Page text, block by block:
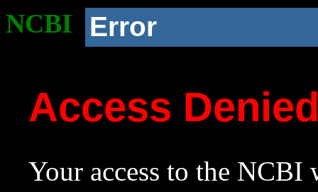
NCBI Error
Access
Your access to the NCBI